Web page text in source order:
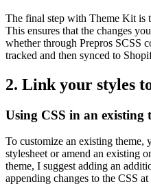
The final step with Theme Kit is
This ensures that the changes
whether through Prepros SCSS
tracked and then synced to
2. Link your styles
Using CSS in an existing
To customize an existing theme,
stylesheet or amend an existing
theme, I suggest adding an
appending changes to the CSS